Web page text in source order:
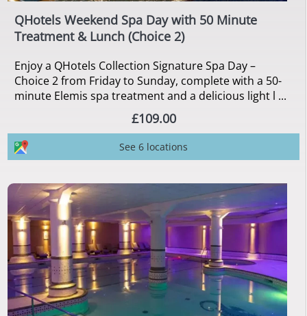
QHotels Weekend Spa Day with 50 Minute
Treatment & Lunch (Choice 2)
Enjoy a QHotels Collection Signature Spa Day –
Choice 2 from Friday to Sunday, complete with a 50-
minute Elemis spa treatment and a delicious light l ...
£109.00
See 6 locations